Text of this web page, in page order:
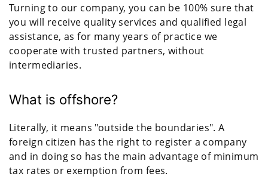
Turning to our company, you can be 100% sure that
you will receive quality services and qualified legal
assistance, as for many years of practice we
cooperate with trusted partners, without
intermediaries.
What is offshore?
Literally, it means "outside the boundaries". A
foreign citizen has the right to register a company
and in doing so has the main advantage of minimum
tax rates or exemption from fees.